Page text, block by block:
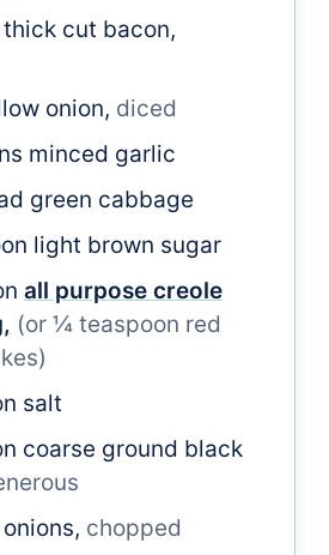
thick cut bacon,
onion, diced
minced garlic
green cabbage
light brown sugar
all purpose creole
(or ¼ teaspoon red
salt
coarse ground black
chopped